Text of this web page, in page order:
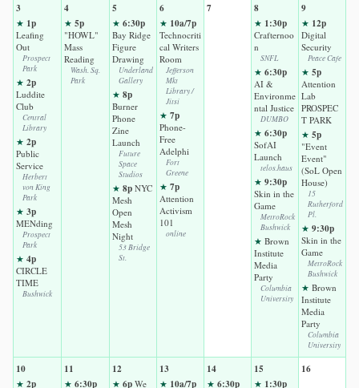
3
★ 1p
Leafing
Out
Prospect
Park
★ 2p
Luddite
Club
Central
Library
★ 2p
Public
Service
Herbert
von King
Park
★ 3p
MENding
Prospect
Park
★ 4p
CIRCLE
TIME
Bushwick
4
★ 5p
"HOWL"
Mass
Reading
Wash. Sq.
Park
5
★ 6:30p
Bay Ridge
Figure
Drawing
Underland
Gallery
★ 8p
Burner
Phone
Zine
Launch
Future
Space
Studios
★ 8p NYC
Mesh
Open
Mesh
Night
53 Bridge
St.
6
★ 10a/7p
Technocriti
cal Writers
Room
Jefferson
Mkt
Library /
Jitsi
★ 7p
Phone-
Free
Adelphi
Fort
Greene
★ 7p
Attention
Activism
101
online
7 8
★ 1:30p
Crafternoo
n
SNFL
★ 6:30p
AI &
Environme
ntal Justice
DUMBO
★ 6:30p
SofAI
Launch
telos.haus
★ 9:30p
Skin in the
Game
MetroRock
Bushwick
★ Brown
Institute
Media
Party
Columbia
University
9
★ 12p
Digital
Security
Peace Cafe
★ 5p
Attention
Lab
PROSPEC
T PARK
★ 5p
"Event
Event"
(SoL Open
House)
15
Rutherford
Pl.
★ 9:30p
Skin in the
Game
MetroRock
Bushwick
★ Brown
Institute
Media
Party
Columbia
University
10
★ 2p
11
★ 6:30p
12
★ 6p We
13
★ 10a/7p
14
★ 6:30p
15
★ 1:30p
16